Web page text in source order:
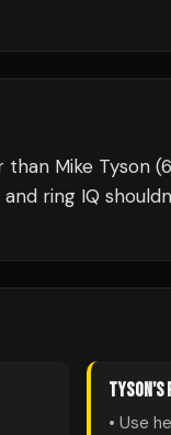
than Mike Tyson
ring IQ
TYSON'S
• Use